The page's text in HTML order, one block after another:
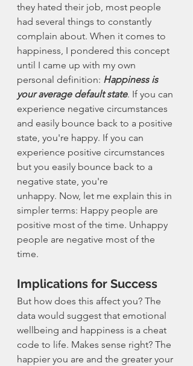
they hated their job, most people
had several things to constantly
complain about. When it comes to
happiness, I pondered this concept
until I came up with my own
personal definition: Happiness is
your average default state. If you can
experience negative circumstances
and easily bounce back to a positive
state, you're happy. If you can
experience positive circumstances
but you easily bounce back to a
negative state, you're
unhappy. Now, let me explain this in
simpler terms: Happy people are
positive most of the time. Unhappy
people are negative most of the
time.
Implications for Success
But how does this affect you? The
data would suggest that emotional
wellbeing and happiness is a cheat
code to life. Makes sense right? The
happier you are and the greater your